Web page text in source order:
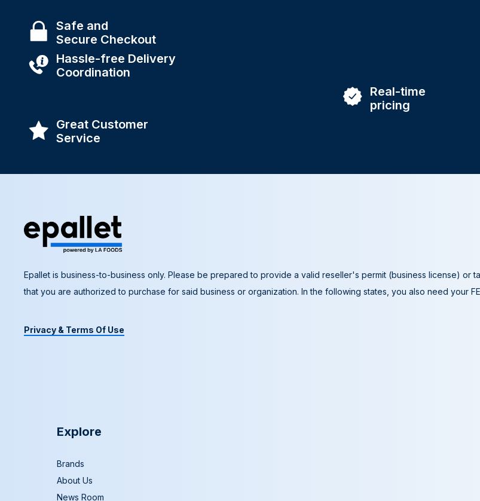
Safe and
Secure Checkout
Hassle-free Delivery
Coordination
Real-time
pricing
Great Customer
Service
Epallet is business-to-business only. Please be prepared to provide a valid reseller's permit (business license)
that you are authorized to purchase for said business or organization. In the following states, you also need your
Privacy & Terms Of Use
Explore
Brands
About Us
News Room